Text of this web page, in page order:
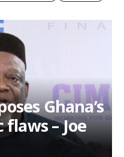
Ghana’s
– Joe